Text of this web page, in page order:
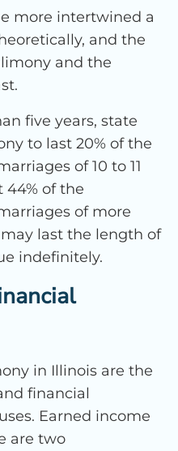
more intertwined a
and the
and the
five years, state
to last 20% of the
of 10 to 11
44% of the
of more
last the length of
indefinitely.
in Illinois are the
financial
Earned income
are two